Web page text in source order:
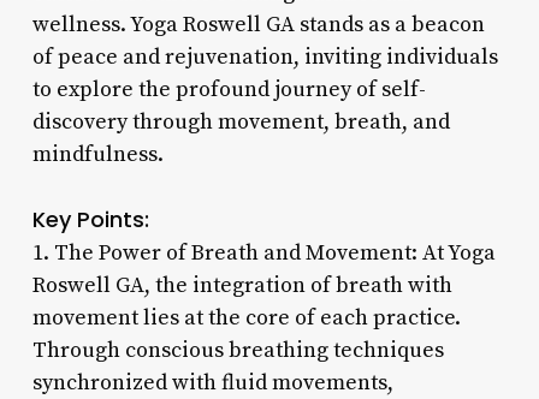
wellness. Yoga Roswell GA stands as a beacon
of peace and rejuvenation, inviting individuals
to explore the profound journey of self-
discovery through movement, breath, and
mindfulness.
Key Points:
1. The Power of Breath and Movement: At Yoga
Roswell GA, the integration of breath with
movement lies at the core of each practice.
Through conscious breathing techniques
synchronized with fluid movements,